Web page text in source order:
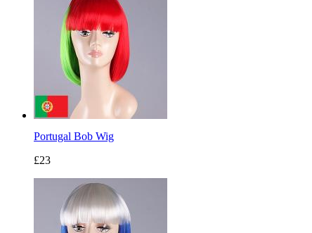
Portugal Bob Wig
£23